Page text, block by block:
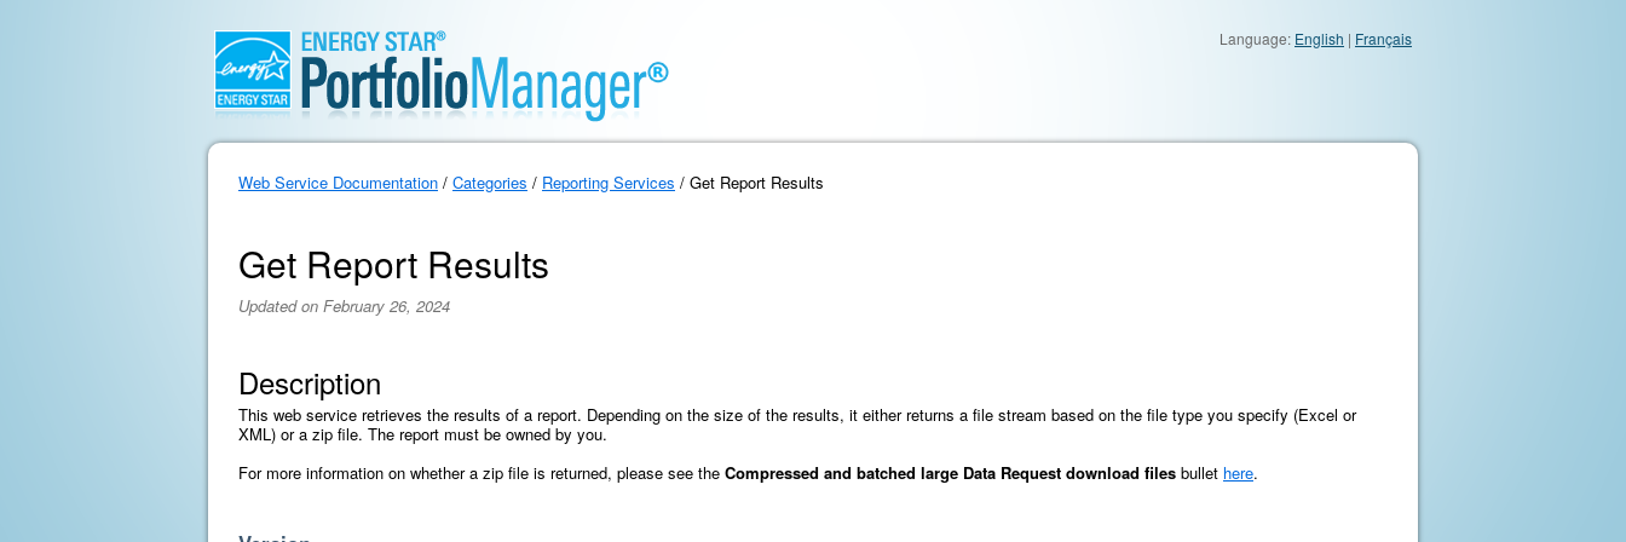
Language: English | Français
Web Service Documentation / Categories / Reporting Services / Get Report Results
Get Report Results
Updated on February 26, 2024
Description
This web service retrieves the results of a report. Depending on the size of the results, it either returns a file stream based on the file type you specify (Excel or
XML) or a zip file. The report must be owned by you.
For more information on whether a zip file is returned, please see the Compressed and batched large Data Request download files bullet here.